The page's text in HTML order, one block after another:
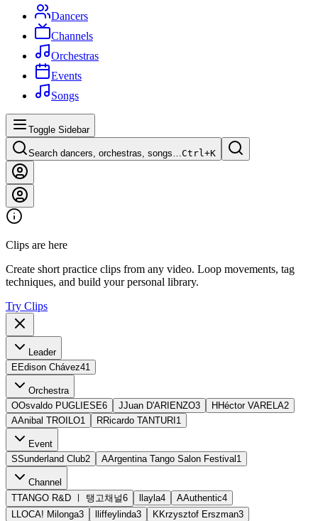
Dancers
Channels
Orchestras
Events
Songs
Toggle Sidebar
Search dancers, orchestras, songs…Ctrl+K
Clips are here
Create short practice clips from any video. Loop movements, tag
techniques, and build your personal library.
Try Clips
Leader
EEdison Chávez41
Orchestra
OOsvaldo PUGLIESE6 JJuan D'ARIENZO3 H Héctor VARELA2
AAnibal TROILO1 RRicardo TANTURI 1
Event
SSunderland Club2 AArgentina Tango Salon Festival 1
Channel
TTANGO R&D ㅣ 탱고채널6 layla4 AAuthentic4
LLOCA! Milonga3 liffeylinda3 KKrzysztof Erszman3